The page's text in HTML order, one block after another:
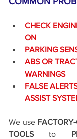
CHECK
ON
PARKING
ABS OR
WARNINGS
FALSE
ASSIST
We use
TOOLS to